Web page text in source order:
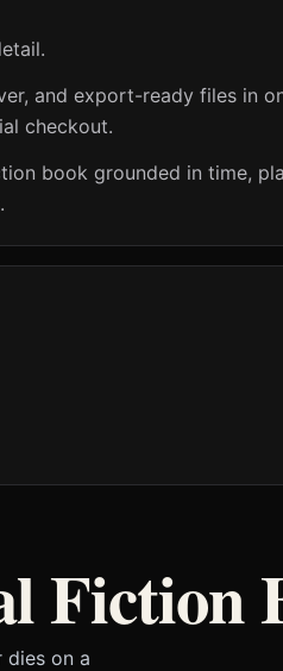
and export-ready files in
checkout.
book grounded in time,
Fiction
on a